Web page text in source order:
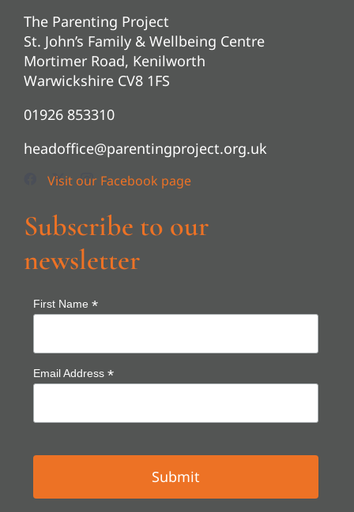
The Parenting Project
St. John’s Family & Wellbeing Centre
Mortimer Road, Kenilworth
Warwickshire CV8 1FS
01926 853310
headoffice@parentingproject.org.uk
Subscribe to our
newsletter
First Name *
Email Address *